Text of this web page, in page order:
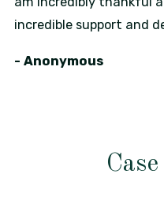
incredible support and
- Anonymous